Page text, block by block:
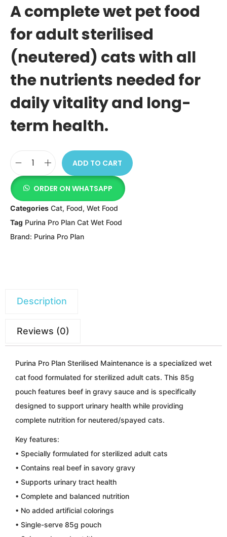
A complete wet pet food
for adult sterilised
(neutered) cats with all
the nutrients needed for
daily vitality and long-
term health.
ADD TO CART
ORDER ON WHATSAPP
Categories Cat, Food, Wet Food
Tag Purina Pro Plan Cat Wet Food
Brand: Purina Pro Plan
Description
Reviews (0)
Purina Pro Plan Sterilised Maintenance is a specialized wet
cat food formulated for sterilized adult cats. This 85g
pouch features beef in gravy sauce and is specifically
designed to support urinary health while providing
complete nutrition for neutered/spayed cats.
Key features:
• Specially formulated for sterilized adult cats
• Contains real beef in savory gravy
• Supports urinary tract health
• Complete and balanced nutrition
• No added artificial colorings
• Single-serve 85g pouch